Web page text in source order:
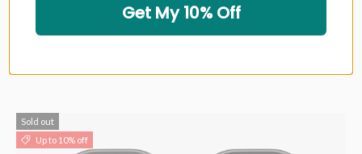
Sold out
Up to 10% off
Get My 10% Off